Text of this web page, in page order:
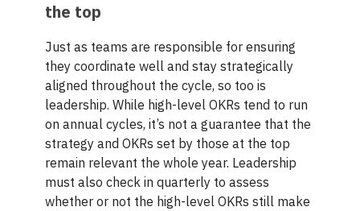
the top
Just as teams are responsible for ensuring
they coordinate well and stay strategically
aligned throughout the cycle, so too is
leadership. While high-level OKRs tend to run
on annual cycles, it’s not a guarantee that the
strategy and OKRs set by those at the top
remain relevant the whole year. Leadership
must also check in quarterly to assess
whether or not the high-level OKRs still make